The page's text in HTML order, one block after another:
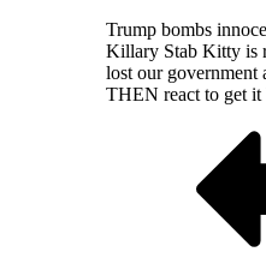
Trump bombs
Killary Stab Kitty is
lost our government
THEN react to get it